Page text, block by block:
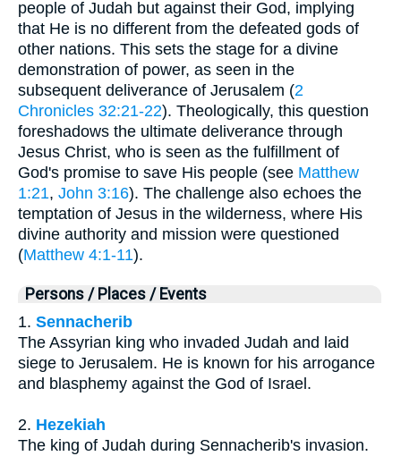
people of Judah but against their God, implying
that He is no different from the defeated gods of
other nations. This sets the stage for a divine
demonstration of power, as seen in the
subsequent deliverance of Jerusalem (2
Chronicles 32:21-22). Theologically, this question
foreshadows the ultimate deliverance through
Jesus Christ, who is seen as the fulfillment of
God's promise to save His people (see Matthew
1:21, John 3:16). The challenge also echoes the
temptation of Jesus in the wilderness, where His
divine authority and mission were questioned
(Matthew 4:1-11).
Persons / Places / Events
1. Sennacherib
The Assyrian king who invaded Judah and laid
siege to Jerusalem. He is known for his arrogance
and blasphemy against the God of Israel.
2. Hezekiah
The king of Judah during Sennacherib's invasion.